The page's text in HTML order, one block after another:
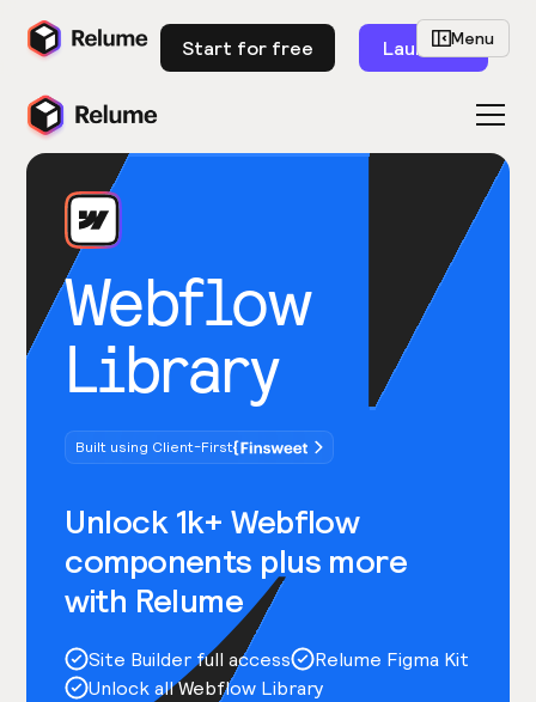
Start for free Launch
Webflow
Library
Built using Client-First
Unlock 1k+ Webflow
components plus more
with Relume
Site Builder full access
Relume Figma Kit
Unlock all Webflow Library
Menu